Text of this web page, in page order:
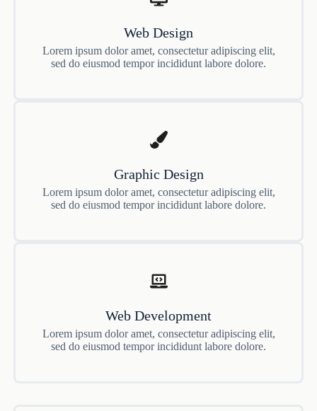
Web Design
Lorem ipsum dolor amet, consectetur adipiscing elit,
sed do eiusmod tempor incididunt labore dolore.
Graphic Design
Lorem ipsum dolor amet, consectetur adipiscing elit,
sed do eiusmod tempor incididunt labore dolore.
Web Development
Lorem ipsum dolor amet, consectetur adipiscing elit,
sed do eiusmod tempor incididunt labore dolore.